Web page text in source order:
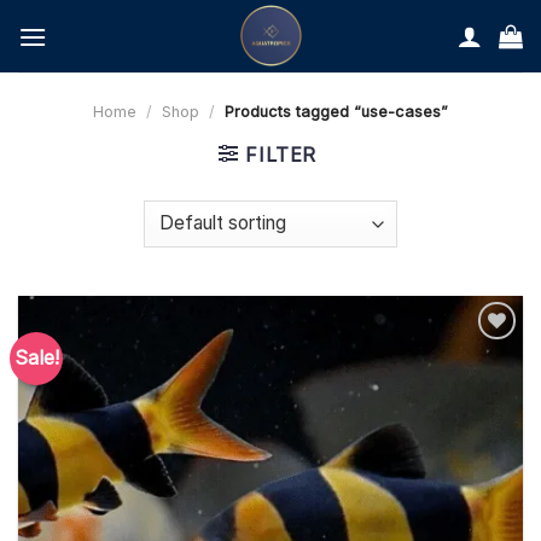
content
Home / Shop / Products tagged “use-cases”
FILTER
Sale!